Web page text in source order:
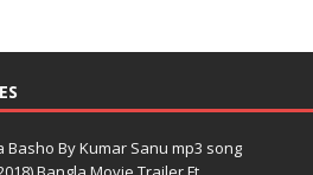
By Kumar Sanu mp3 song